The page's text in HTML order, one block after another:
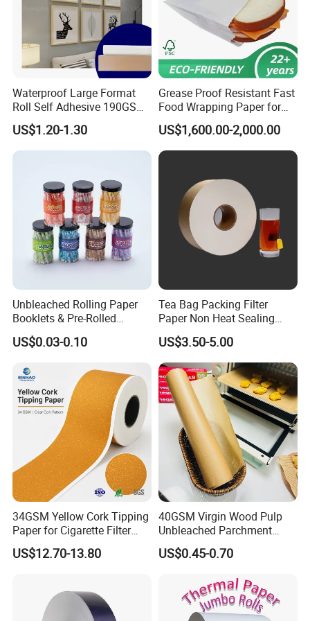
Waterproof Large Format
Roll Self Adhesive 190GSM
240GSM 260GSM Premium
RC Sticker Glossy Photo
Paper Roll
US$1.20-1.30
Grease Proof Resistant Fast
Food Wrapping Paper for
Kitchen Parchment
US$1,600.00-2,000.00
Unbleached Rolling Paper
Booklets & Pre-Rolled
Cones- Tobacco Wrapping
with Paper- Natural
Smoking Accessories
Factory Price
US$0.03-0.10
Tea Bag Packing Filter
Paper Non Heat Sealing
Coffee Filter Paper
US$3.50-5.00
34GSM Yellow Cork Tipping
Paper for Cigarette Filter
Rod Wrapping
US$12.70-13.80
40GSM Virgin Wood Pulp
Unbleached Parchment
Heat Resistant up to 230℃
Silicone Baking Paper for
US$0.45-0.70